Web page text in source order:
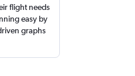
flight needs
easy by
graphs